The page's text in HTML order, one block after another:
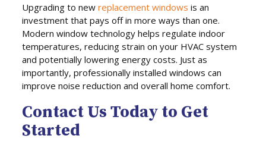
Upgrading to newreplacement windows is an
investment that pays off in more ways than one.
Modern window technology helps regulate indoor
temperatures, reducing strain on your HVAC system
and potentially lowering energy costs. Just as
importantly, professionally installed windows can
improve noise reduction and overall home comfort.
Contact Us Today to Get
Started